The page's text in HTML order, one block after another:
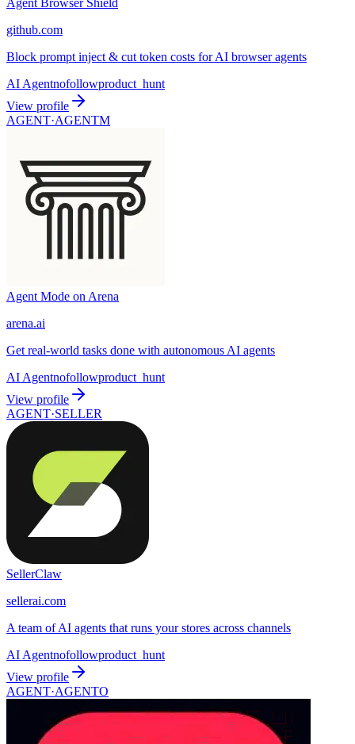
github.com
Block prompt inject & cut token costs for AI browser agents
AI Agentnofollowproduct_hunt
View profile
AGENT·AGENTM
Agent Mode on Arena
arena.ai
Get real-world tasks done with autonomous AI agents
AI Agentnofollowproduct_hunt
View profile
AGENT·SELLER
SellerClaw
sellerai.com
A team of AI agents that runs your stores across channels
AI Agentnofollowproduct_hunt
View profile
AGENT·AGENTO